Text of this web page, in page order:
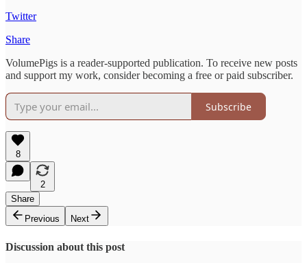
Twitter
Share
VolumePigs is a reader-supported publication. To receive new posts
and support my work, consider becoming a free or paid subscriber.
Subscribe
8
2
Share
Previous
Next
Discussion about this post